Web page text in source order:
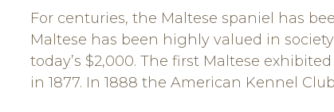
For centuries, the Maltese spaniel has
Maltese has been highly valued in
today’s $2,000. The first Maltese
in 1877. In 1888 the American Kennel